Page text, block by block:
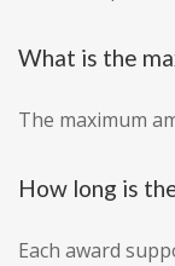
What is the
The maximum
How long is
Each award